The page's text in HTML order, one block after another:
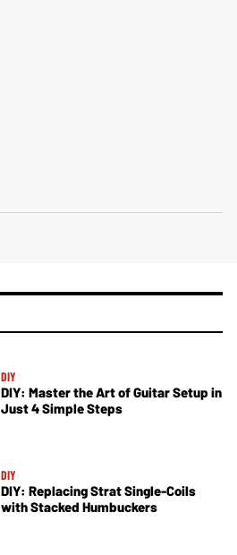
DIY
DIY: Master the Art of Guitar Setup in
Just 4 Simple Steps
DIY
DIY: Replacing Strat Single-Coils
with Stacked Humbuckers